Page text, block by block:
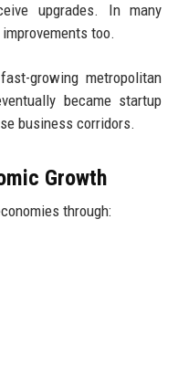
upgrades. In many
too.
growing metropolitan
became startup
business corridors.
Growth
through: